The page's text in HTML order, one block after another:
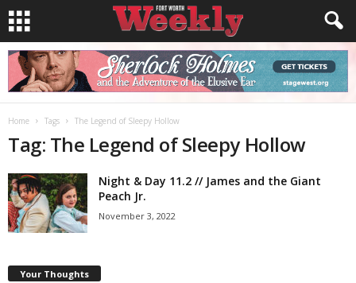
Home Tags The Legend of Sleepy Hollow
Tag: The Legend of Sleepy Hollow
Night & Day 11.2 // James and the Giant
Peach Jr.
November 3, 2022
Your Thoughts